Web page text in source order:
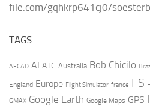
file.com/gqhkrp641cj0/
TAGS
AFCAD AI ATC Australia Bob Chicilo
England Europe Flight Simulator france FS
GMAX Google Earth Google Maps GPS